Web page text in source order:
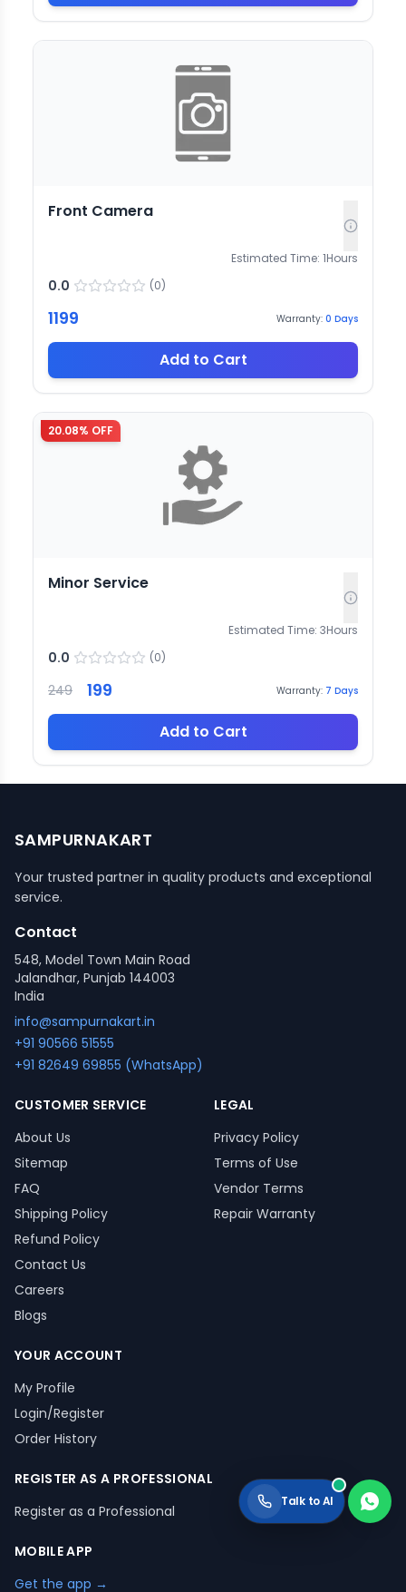
Front Camera
Estimated Time: 1Hours
0.0 (0)
1199 Warranty: 0 Days
Add to Cart
20.08% OFF
Minor Service
Estimated Time: 3Hours
0.0 (0)
249 199 Warranty: 7 Days
Add to Cart
SAMPURNAKART
Your trusted partner in quality products and exceptional
service.
Contact
548, Model Town Main Road
Jalandhar, Punjab 144003
India
info@sampurnakart.in
+91 90566 51555
+91 82649 69855 (WhatsApp)
CUSTOMER SERVICE
About Us
Sitemap
FAQ
Shipping Policy
Refund Policy
Contact Us
Careers
Blogs
LEGAL
Privacy Policy
Terms of Use
Vendor Terms
Repair Warranty
YOUR ACCOUNT
My Profile
Login/Register
Order History
REGISTER AS A PROFESSIONAL
Register as a Professional
MOBILE APP
Get the app →
Talk to AI